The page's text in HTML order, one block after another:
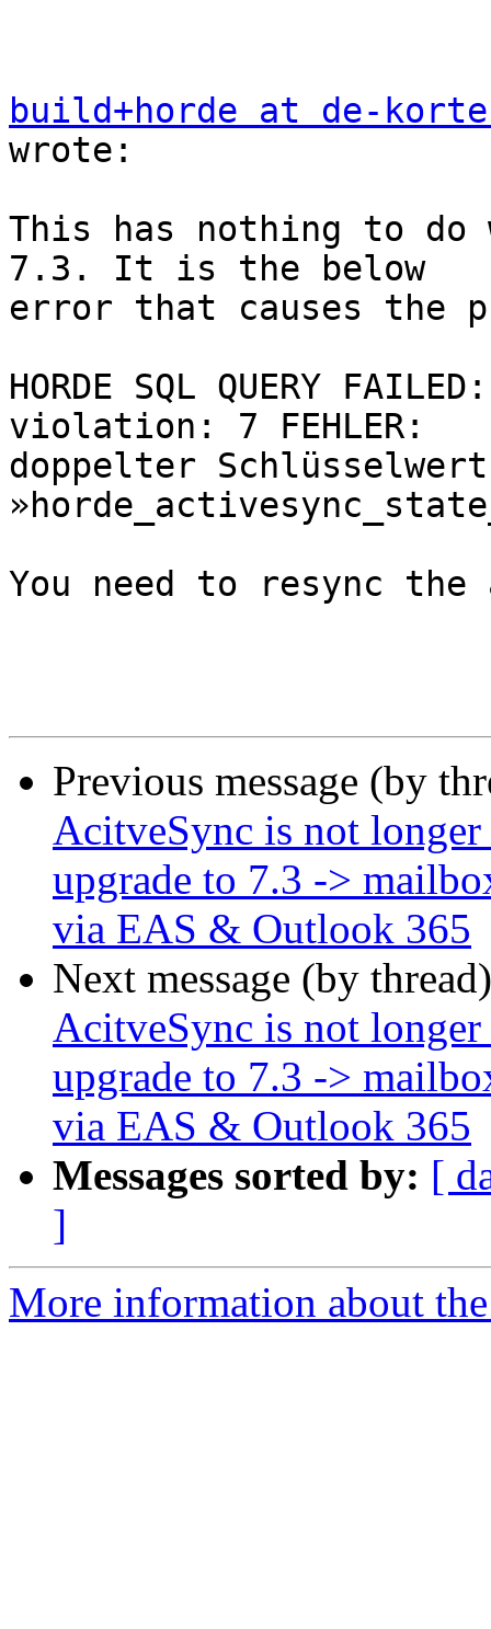
build+horde at de-
wrote:
This has nothing to do
7.3. It is the below
error that causes the
HORDE SQL QUERY
violation: 7 FEHLER:
doppelter
You need to resync
Previous message (by
AcitveSync is not
upgrade to 7.3 ->
via EAS & Outlook 365
Next message (by
AcitveSync is not
upgrade to 7.3 ->
via EAS & Outlook 365
Messages sorted by: [
]
More information about